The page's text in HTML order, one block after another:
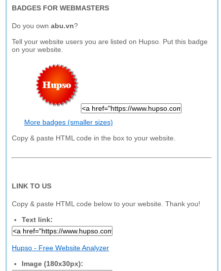
BADGES FOR WEBMASTERS
Do you ownabu.vn?
Tell your website users you are listed on Hupso. Put this badge
on your website.
More badges (smaller sizes)
Copy & paste HTML code in the box to your website.
LINK TO US
Copy & paste HTML code below to your website. Thank you!
Text link:
Hupso - Free Website Analyzer
Image (180x30px):